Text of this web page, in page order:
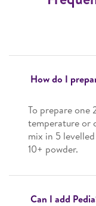
How do I
To prepare one
temperature or
mix in 5
10+ powder.
Can I add